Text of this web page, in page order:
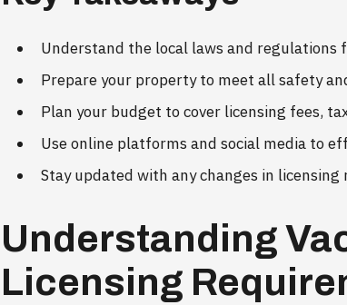
Understand the local laws and regulations
Prepare your property to meet all safety
Plan your budget to cover licensing fees,
Use online platforms and social media to
Stay updated with any changes in
Understanding
Licensing